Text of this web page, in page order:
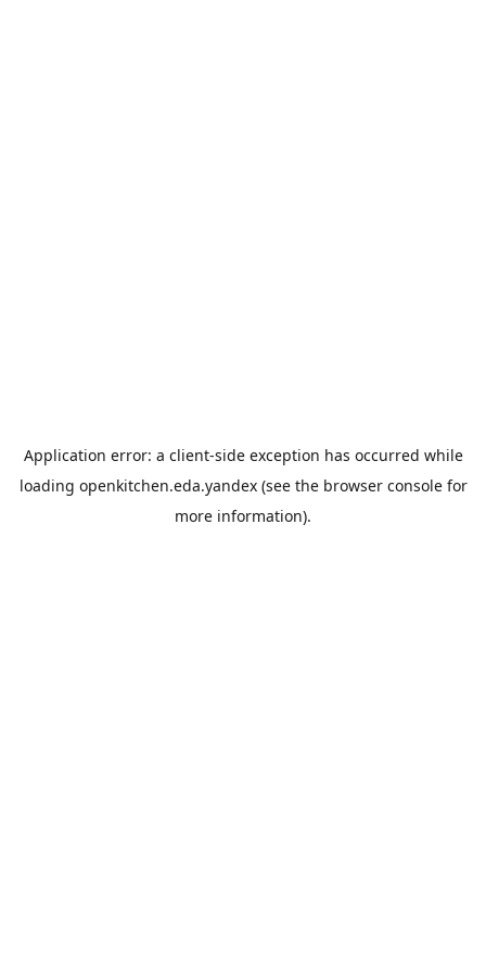
Application error: a client-side exception has occurred while
loading openkitchen.eda.yandex(see the browser consolefor
more information).